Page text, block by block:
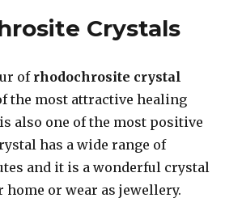
Crystals
of rhodochrosite crystal
the most attractive healing
also one of the most positive
has a wide range of
and it is a wonderful crystal
home or wear as jewellery.